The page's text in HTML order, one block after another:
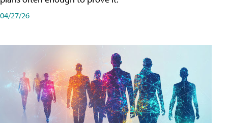
04/27/26